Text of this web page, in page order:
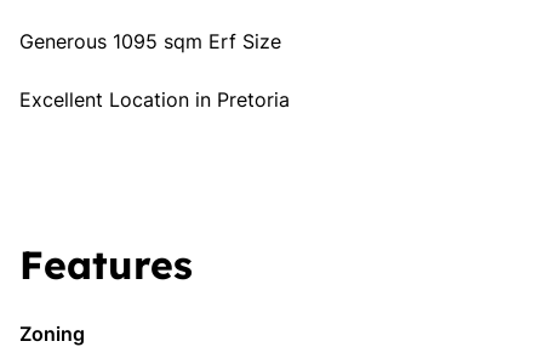
Generous 1095 sqm Erf Size
Excellent Location in Pretoria
Features
Zoning